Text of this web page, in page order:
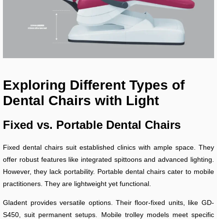
Exploring Different Types of
Dental Chairs with Light
Fixed vs. Portable Dental Chairs
Fixed dental chairs suit established clinics with ample space. They
offer robust features like integrated spittoons and advanced lighting.
However, they lack portability. Portable dental chairs cater to mobile
practitioners. They are lightweight yet functional.
Gladent provides versatile options. Their floor-fixed units, like GD-
S450, suit permanent setups. Mobile trolley models meet specific